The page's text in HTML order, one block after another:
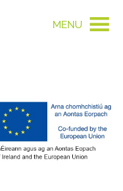
MENU